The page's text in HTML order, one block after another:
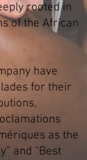
rooted in
of the African
have
for their
as the
and “Best